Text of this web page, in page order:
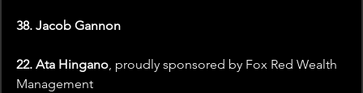
38. Jacob Gannon
22. Ata Hingano, proudly sponsored by Fox Red Wealth
Management